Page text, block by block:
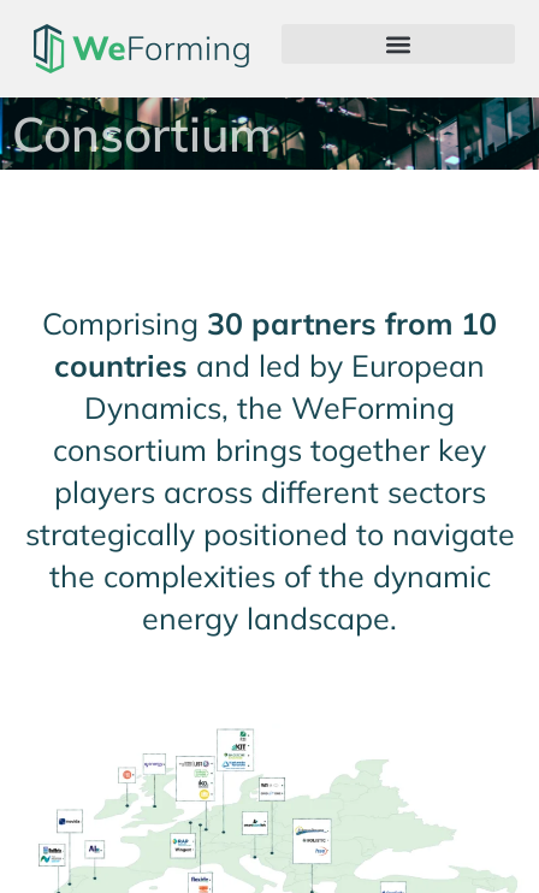
Consortium
Comprising 30 partners from 10
countries and led by European
Dynamics, the WeForming
consortium brings together key
players across different sectors
strategically positioned to navigate
the complexities of the dynamic
energy landscape.